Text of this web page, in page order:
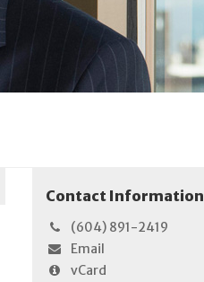
Contact Information
(604) 891-2419
Email
vCard